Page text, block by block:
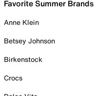
Favorite Summer Brands
Anne Klein
Betsey Johnson
Birkenstock
Crocs